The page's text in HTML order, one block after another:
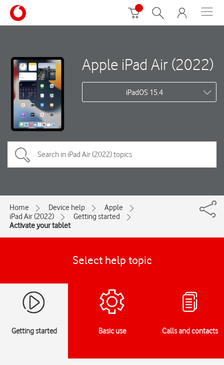
Apple iPad Air (2022)
iPadOS 15.4
Home Device help
Apple
iPad Air (2022)
Getting started
Activate your tablet
Select help topic
Getting started Basic use Calls and contacts